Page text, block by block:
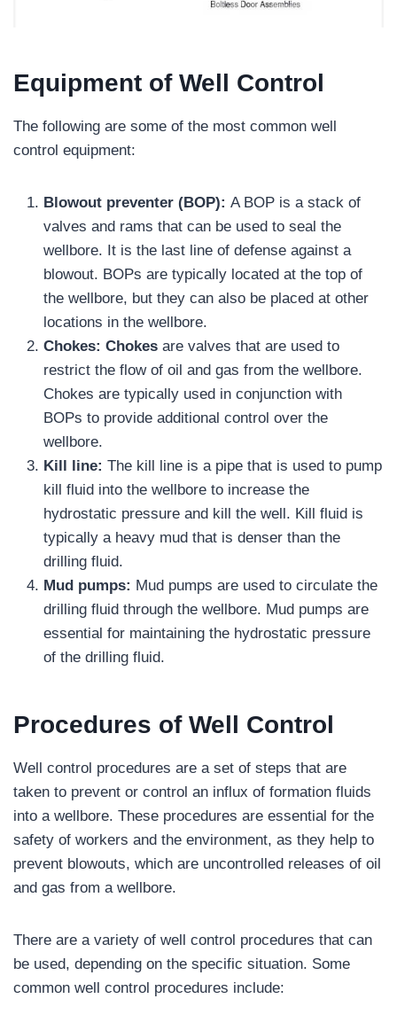
Equipment of Well Control
The following are some of the most common well
control equipment:
Blowout preventer (BOP): A BOP is a stack of
valves and rams that can be used to seal the
wellbore. It is the last line of defense against a
blowout. BOPs are typically located at the top of
the wellbore, but they can also be placed at other
locations in the wellbore.
Chokes: Chokes are valves that are used to
restrict the flow of oil and gas from the wellbore.
Chokes are typically used in conjunction with
BOPs to provide additional control over the
wellbore.
Kill line: The kill line is a pipe that is used to pump
kill fluid into the wellbore to increase the
hydrostatic pressure and kill the well. Kill fluid is
typically a heavy mud that is denser than the
drilling fluid.
Mud pumps: Mud pumps are used to circulate the
drilling fluid through the wellbore. Mud pumps are
essential for maintaining the hydrostatic pressure
of the drilling fluid.
Procedures of Well Control
Well control procedures are a set of steps that are
taken to prevent or control an influx of formation fluids
into a wellbore. These procedures are essential for the
safety of workers and the environment, as they help to
prevent blowouts, which are uncontrolled releases of oil
and gas from a wellbore.
There are a variety of well control procedures that can
be used, depending on the specific situation. Some
common well control procedures include: